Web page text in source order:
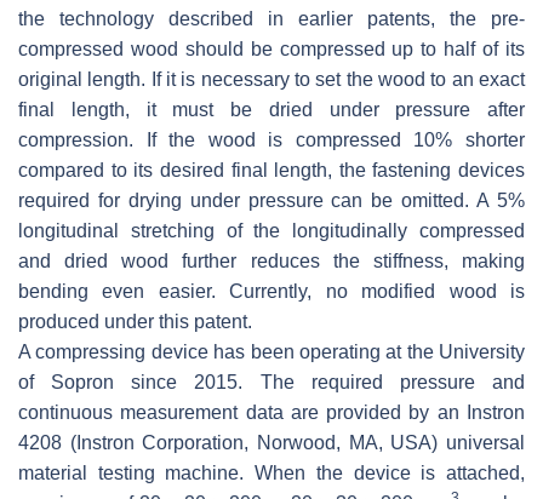
the technology described in earlier patents, the pre-
compressed wood should be compressed up to half of its
original length. If it is necessary to set the wood to an exact
final length, it must be dried under pressure after
compression. If the wood is compressed 10% shorter
compared to its desired final length, the fastening devices
required for drying under pressure can be omitted. A 5%
longitudinal stretching of the longitudinally compressed
and dried wood further reduces the stiffness, making
bending even easier. Currently, no modified wood is
produced under this patent.
A compressing device has been operating at the University
of Sopron since 2015. The required pressure and
continuous measurement data are provided by an Instron
4208 (Instron Corporation, Norwood, MA, USA) universal
material testing machine. When the device is attached,